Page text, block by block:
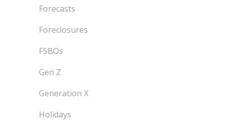
Forecasts
Foreclosures
FSBOs
Gen Z
Generation X
Holidays